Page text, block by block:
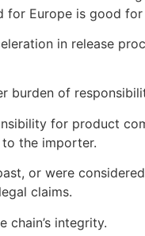
for Europe is good for
in release
burden of
for product
the importer.
or were
claims.
integrity.